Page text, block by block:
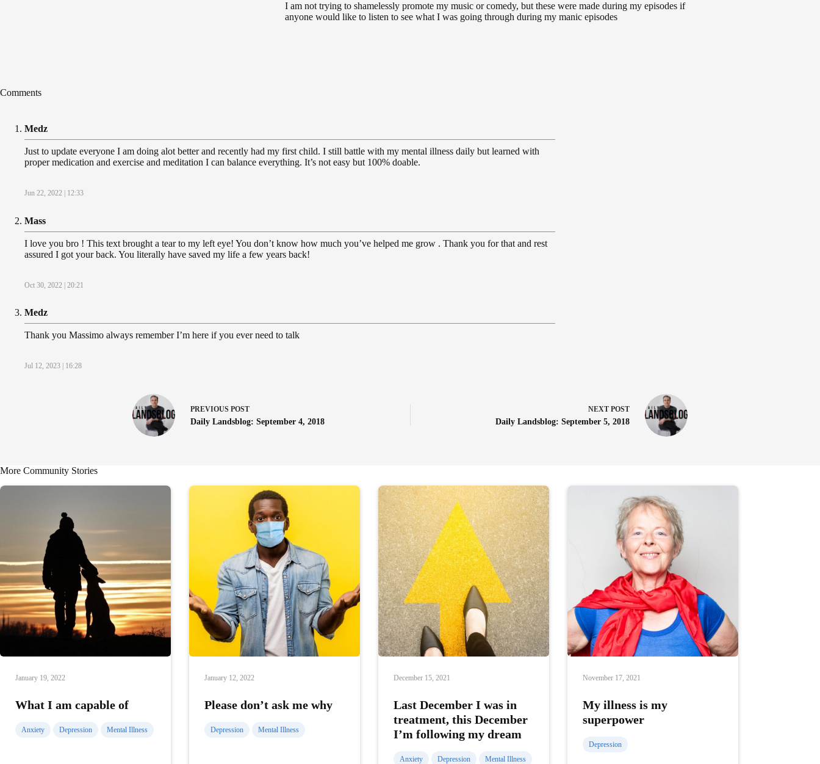
I am not trying to shamelessly promote my music or comedy, but these were made during my episodes if
anyone would like to listen to see what I was going through during my manic episodes
Comments
Medz
Jun 22, 2022 | 12:33
Just to update everyone I am doing alot better and recently had my first child. I still battle with my mental illness daily but learned with
proper medication and exercise and meditation I can balance everything. It’s not easy but 100% doable.
Mass
Oct 30, 2022 | 20:21
I love you bro ! This text brought a tear to my left eye! You don’t know how much you’ve helped me grow . Thank you for that and rest
assured I got your back. You literally have saved my life a few years back!
Medz
Jul 12, 2023 | 16:28
Thank you Massimo always remember I’m here if you ever need to talk
PREVIOUS POST
Daily Landsblog: September 4, 2018
NEXT POST
Daily Landsblog: September 5, 2018
More Community Stories
January 19, 2022
What I am capable of
Anxiety Depression Mental Illness
January 12, 2022
Please don’t ask me why
Depression Mental Illness
December 15, 2021
Last December I was in
treatment, this December
I’m following my dream
Anxiety Depression Mental Illness
November 17, 2021
My illness is my
superpower
Depression